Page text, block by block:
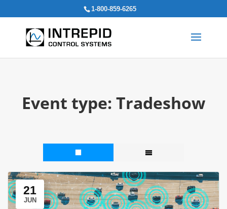
1-800-859-6265
Event type: Tradeshow
21
JUN